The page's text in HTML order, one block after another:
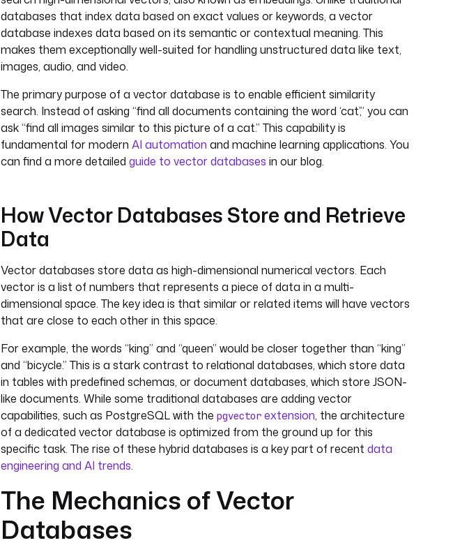
databases that index data based on exact values or keywords, a vector
database indexes data based on its semantic or contextual meaning. This
makes them exceptionally well-suited for handling unstructured data like text,
images, audio, and video.
The primary purpose of a vector database is to enable efficient similarity
search. Instead of asking “find all documents containing the word ‘cat’,” you can
ask “find all images similar to this picture of a cat.” This capability is
fundamental for modern AI automation and machine learning applications. You
can find a more detailed guide to vector databases in our blog.
How Vector Databases Store and Retrieve
Data
Vector databases store data as high-dimensional numerical vectors. Each
vector is a list of numbers that represents a piece of data in a multi-
dimensional space. The key idea is that similar or related items will have vectors
that are close to each other in this space.
For example, the words “king” and “queen” would be closer together than “king”
and “bicycle.” This is a stark contrast to relational databases, which store data
in tables with predefined schemas, or document databases, which store JSON-
like documents. While some traditional databases are adding vector
capabilities, such as PostgreSQL with the pgvector extension, the architecture
of a dedicated vector database is optimized from the ground up for this
specific task. The rise of these hybrid databases is a key part of recent data
engineering and AI trends.
The Mechanics of Vector
Databases